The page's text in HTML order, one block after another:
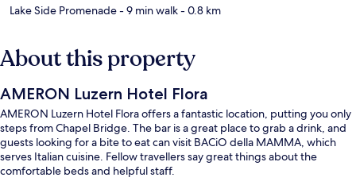
Lake Side Promenade- 9 min walk- 0.8 km
About this property
AMERON Luzern Hotel Flora
AMERON Luzern Hotel Flora offers a fantastic location, putting you only
steps from Chapel Bridge. The bar is a great place to grab a drink, and
guests looking for a bite to eat can visit BACiO della MAMMA, which
serves Italian cuisine. Fellow travellers say great things about the
comfortable beds and helpful staff.